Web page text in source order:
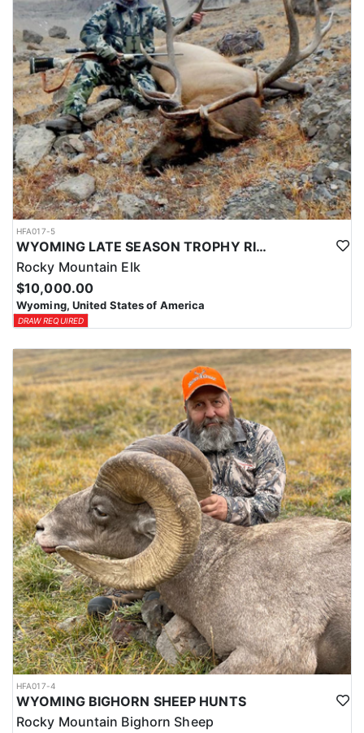
HFA017-5
WYOMING LATE SEASON TROPHY RIFLE ELK HUNTS
Rocky Mountain Elk
$10,000.00
Wyoming, United States of America
DRAW REQUIRED
HFA017-4
WYOMING BIGHORN SHEEP HUNTS
Rocky Mountain Bighorn Sheep